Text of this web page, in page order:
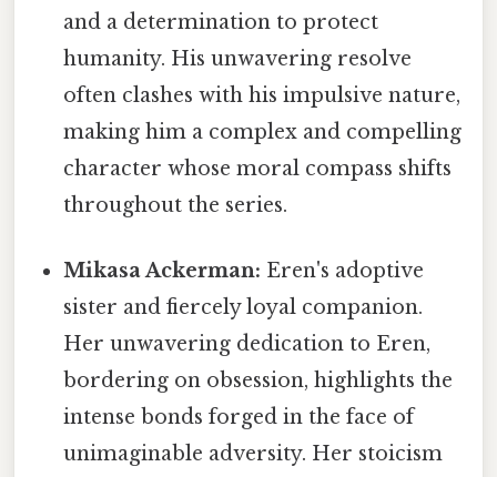
and a determination to protect
humanity. His unwavering resolve
often clashes with his impulsive nature,
making him a complex and compelling
character whose moral compass shifts
throughout the series.
Mikasa Ackerman: Eren's adoptive
sister and fiercely loyal companion.
Her unwavering dedication to Eren,
bordering on obsession, highlights the
intense bonds forged in the face of
unimaginable adversity. Her stoicism